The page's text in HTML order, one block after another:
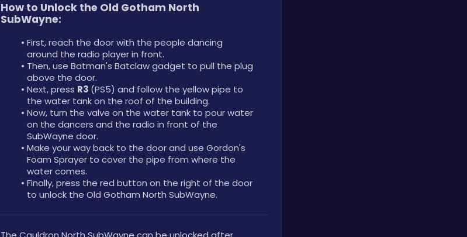
How to Unlock the Old Gotham North
SubWayne:
First, reach the door with the people dancing
around the radio player in front.
Then, use Batman's Batclaw gadget to pull the plug
above the door.
Next, press R3 (PS5) and follow the yellow pipe to
the water tank on the roof of the building.
Now, turn the valve on the water tank to pour water
on the dancers and the radio in front of the
SubWayne door.
Make your way back to the door and use Gordon's
Foam Sprayer to cover the pipe from where the
water comes.
Finally, press the red button on the right of the door
to unlock the Old Gotham North SubWayne.